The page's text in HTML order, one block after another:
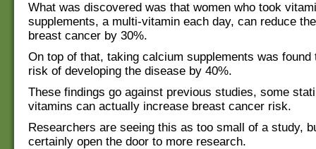
What was discovered was that women who took
supplements, a multi-vitamin each day, can reduce
breast cancer by 30%.
On top of that, taking calcium supplements was found
risk of developing the disease by 40%.
These findings go against previous studies, some
vitamins can actually increase breast cancer risk.
Researchers are seeing this as too small of a study,
certainly open the door to more research.